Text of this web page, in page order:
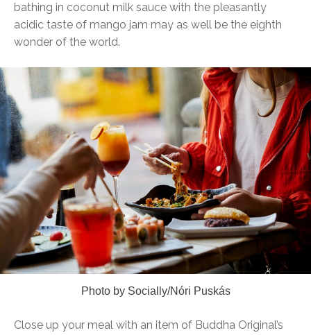
bathing in coconut milk sauce with the pleasantly
acidic taste of mango jam may as well be the eighth
wonder of the world.
Photo by Socially/Nóri Puskás
Close up your meal with an item of Buddha Original’s